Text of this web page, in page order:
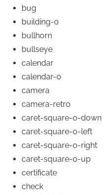
bug
building-o
bullhorn
bullseye
calendar
calendar-o
camera
camera-retro
caret-square-o-down
caret-square-o-left
caret-square-o-right
caret-square-o-up
certificate
check